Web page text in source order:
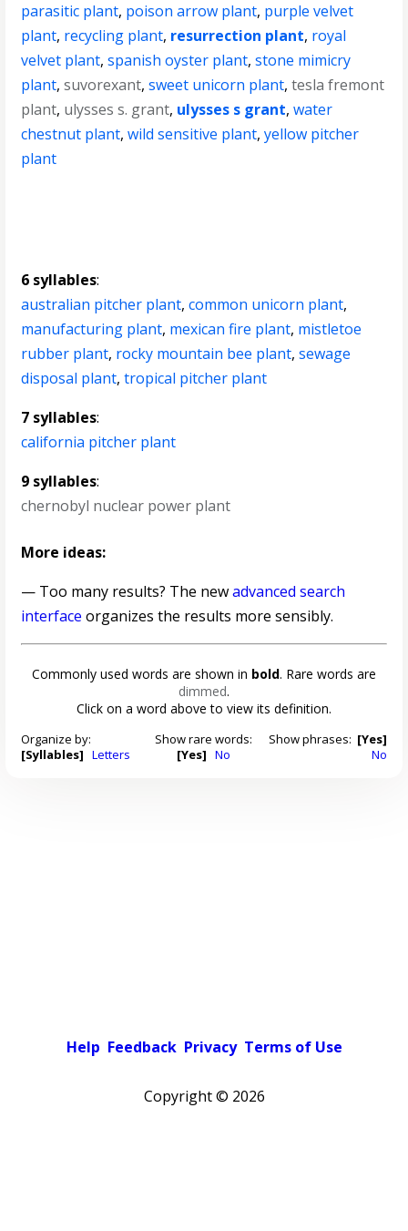
parasitic plant, poison arrow plant, purple velvet
plant, recycling plant, resurrection plant, royal
velvet plant,spanish oyster plant,stone mimicry
plant,suvorexant,sweet unicorn plant,tesla fremont
plant, ulysses s. grant, ulysses s grant,water
chestnut plant,wild sensitive plant,yellow pitcher
plant
6 syllables:
australian pitcher plant,common unicorn plant,
manufacturing plant, mexican fire plant, mistletoe
rubber plant, rocky mountain bee plant,sewage
disposal plant,tropical pitcher plant
7 syllables:
california pitcher plant
9 syllables:
chernobyl nuclear power plant
More ideas:
— Too many results? The newadvanced search
interface organizes the results more sensibly.
Commonly used words are shown in bold. Rare words are
dimmed.
Click on a word above to view its definition.
Organize by:
[Syllables] Letters
Show rare words:
[Yes] No
Show phrases: [Yes]
No
Help Feedback Privacy Terms of Use
Copyright © 2026